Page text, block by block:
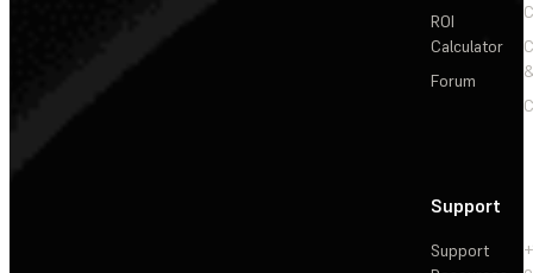
ROI
Calculator
Forum
Support
Support